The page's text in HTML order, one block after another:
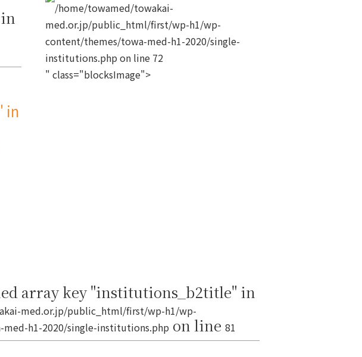
in
/home/towamed/towakai-
med.or.jp/public_html/first/wp-h1/wp-
content/themes/towa-med-h1-2020/single-
institutions.php on line 72
" class="blocksImage">
array key "institutions_b2title" in
med.or.jp/public_html/first/wp-h1/wp-
h1-2020/single-institutions.php on line 81